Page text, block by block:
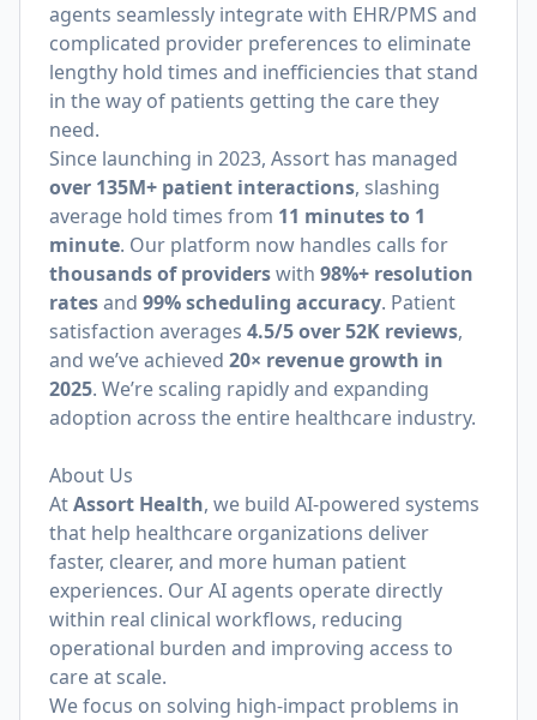
agents seamlessly integrate with EHR/PMS and
complicated provider preferences to eliminate
lengthy hold times and inefficiencies that stand
in the way of patients getting the care they
need.
Since launching in 2023, Assort has managed
over 135M+ patient interactions, slashing
average hold times from 11 minutes to 1
minute. Our platform now handles calls for
thousands of providerswith 98%+ resolution
ratesand 99% scheduling accuracy. Patient
satisfaction averages 4.5/5 over 52K reviews,
and we’ve achieved 20× revenue growth in
2025. We’re scaling rapidly and expanding
adoption across the entire healthcare industry.
About Us
AtAssort Health, we build AI-powered systems
that help healthcare organizations deliver
faster, clearer, and more human patient
experiences. Our AI agents operate directly
within real clinical workflows, reducing
operational burden and improving access to
care at scale.
We focus on solving high-impact problems in